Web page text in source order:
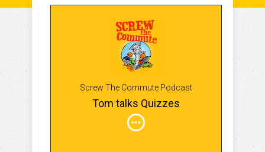
Screw The Commute Podcast
Tom talks Quizzes